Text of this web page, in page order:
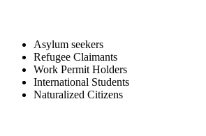
Asylum seekers
Refugee Claimants
Work Permit Holders
International Students
Naturalized Citizens